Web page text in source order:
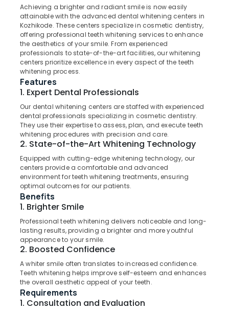
Dental
Radiologists
Koyilandy
Root
Canal
Treatment
Centers
Koyilandy
Doctors
Dental
Implantation
Kozhikode
Dental
Filling
Koyilandy
Dental
Clinics
Narikkuni
Composite
Restoration
Karnataka
Beauty
Home,
Garden
& Pets
Industrial
Equipments
Machinery
Agriculture
Livestock
Medical &
Pharmaceutical
Metals
Minerals
Office
Equipments
& Supplies
Packaging
& Printing
Safety
Achieving a brighter and radiant smile is now easily
attainable with the advanced dental whitening centers in
Kozhikode. These centers specialize in cosmetic dentistry,
offering professional teeth whitening services to enhance
the aesthetics of your smile. From experienced
professionals to state-of-the-art facilities, our whitening
centers prioritize excellence in every aspect of the teeth
whitening process.
Features
1. Expert Dental Professionals
Our dental whitening centers are staffed with experienced
dental professionals specializing in cosmetic dentistry.
They use their expertise to assess, plan, and execute teeth
whitening procedures with precision and care.
2. State-of-the-Art Whitening Technology
Equipped with cutting-edge whitening technology, our
centers provide a comfortable and advanced
environment for teeth whitening treatments, ensuring
optimal outcomes for our patients.
Benefits
1. Brighter Smile
Professional teeth whitening delivers noticeable and long-
lasting results, providing a brighter and more youthful
appearance to your smile.
2. Boosted Confidence
A whiter smile often translates to increased confidence.
Teeth whitening helps improve self-esteem and enhances
the overall aesthetic appeal of your teeth.
Requirements
1. Consultation and Evaluation